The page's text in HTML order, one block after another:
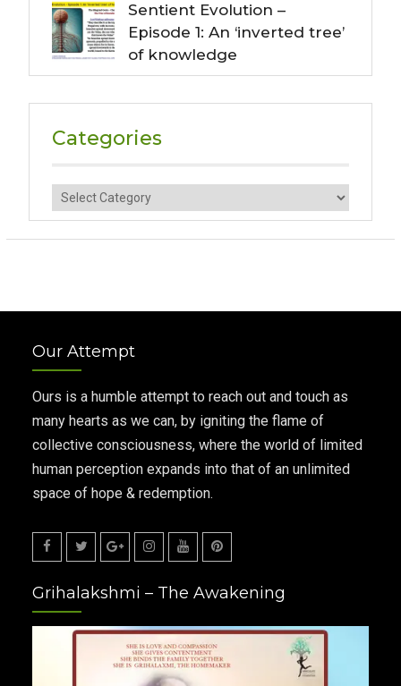
Sentient Evolution –
Episode 1: An ‘inverted tree’
of knowledge
Categories
Categories
Our Attempt
Ours is a humble attempt to reach out and touch as
many hearts as we can, by igniting the flame of
collective consciousness, where the world of limited
human perception expands into that of an unlimited
space of hope & redemption.
Plus
Grihalakshmi – The Awakening